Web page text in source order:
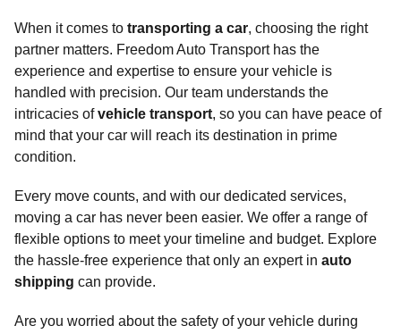
When it comes to transporting a car, choosing the right
partner matters. Freedom Auto Transport has the
experience and expertise to ensure your vehicle is
handled with precision. Our team understands the
intricacies ofvehicle transport, so you can have peace of
mind that your car will reach its destination in prime
condition.
Every move counts, and with our dedicated services,
moving a car has never been easier. We offer a range of
flexible options to meet your timeline and budget. Explore
the hassle-free experience that only an expert in auto
shipping can provide.
Are you worried about the safety of your vehicle during